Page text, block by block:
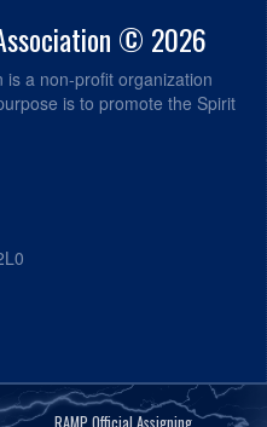
© 2026
is a non-profit organization
is to promote the Spirit